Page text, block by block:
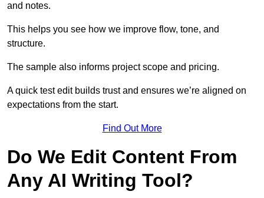
and notes.
This helps you see how we improve flow, tone, and
structure.
The sample also informs project scope and pricing.
A quick test edit builds trust and ensures we’re aligned on
expectations from the start.
Find Out More
Do We Edit Content From
Any AI Writing Tool?